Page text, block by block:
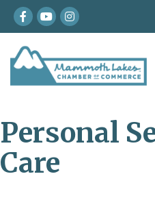
Facebook
youtubeInstagram
Personal
Care